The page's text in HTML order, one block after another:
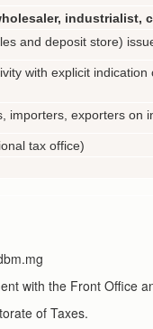
industrialist,
and deposit store)
with explicit
importers, exporters on
tax office)
with the Front Office
of Taxes.